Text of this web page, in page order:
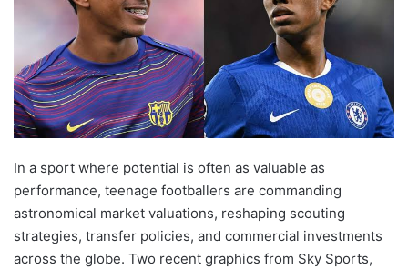
In a sport where potential is often as valuable as
performance, teenage footballers are commanding
astronomical market valuations, reshaping scouting
strategies, transfer policies, and commercial investments
across the globe. Two recent graphics from Sky Sports,